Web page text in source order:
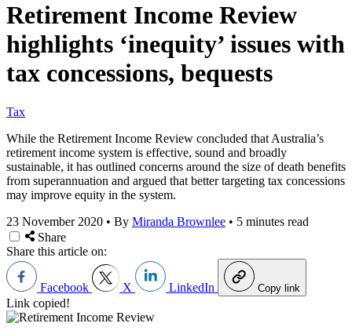
Retirement Income Review
highlights ‘inequity’ issues with
tax concessions, bequests
Tax
While the Retirement Income Review concluded that Australia’s
retirement income system is effective, sound and broadly
sustainable, it has outlined concerns around the size of death benefits
from superannuation and argued that better targeting tax concessions
may improve equity in the system.
23 November 2020 • By Miranda Brownlee • 5 minutes read
Share
Share this article on:
Facebook X LinkedIn Copy link
Link copied!